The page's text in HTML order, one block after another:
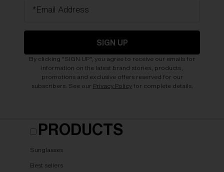
*Email Address
SIGN UP
By clicking "SIGN UP", you agree to receive our emails for
information on the latest brand stories, products,
promotions and exclusive offers reserved for our
subscribers. See our Privacy Policyfor complete details.
PRODUCTS
Sunglasses
Best sellers